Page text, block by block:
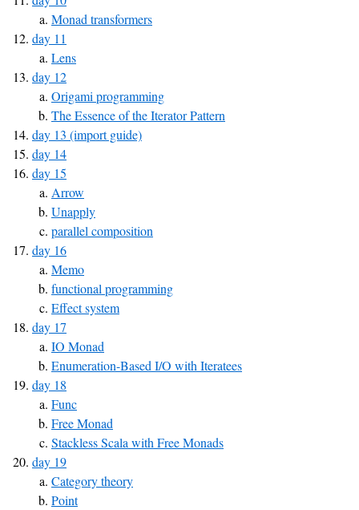
Monad transformers
day 11
Lens
day 12
Origami programming
The Essence of the Iterator Pattern
day 13 (import guide)
day 14
day 15
Arrow
Unapply
parallel composition
day 16
Memo
functional programming
Effect system
day 17
IO Monad
Enumeration-Based I/O with Iteratees
day 18
Func
Free Monad
Stackless Scala with Free Monads
day 19
Category theory
Point